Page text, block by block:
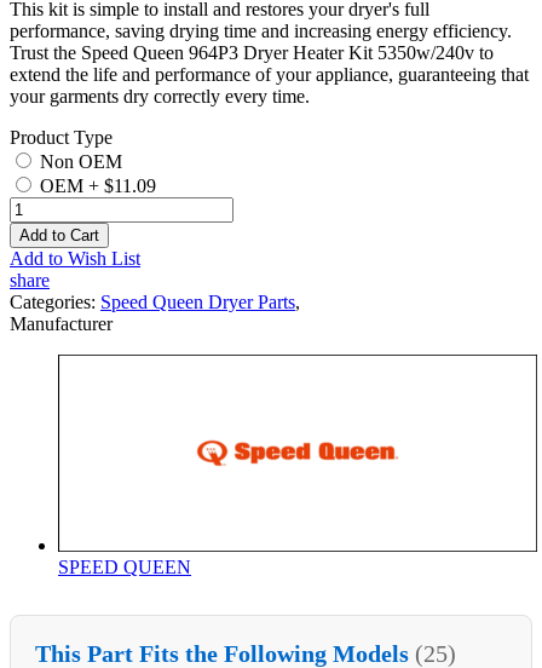
This kit is simple to install and restores your dryer's full
performance, saving drying time and increasing energy efficiency.
Trust the Speed Queen 964P3 Dryer Heater Kit 5350w/240v to
extend the life and performance of your appliance, guaranteeing that
your garments dry correctly every time.
Product Type
Non OEM
OEM + $11.09
Add to Cart
Add to Wish List
share
Categories: Speed Queen Dryer Parts,
Manufacturer
SPEED QUEEN
This Part Fits the Following Models (25)